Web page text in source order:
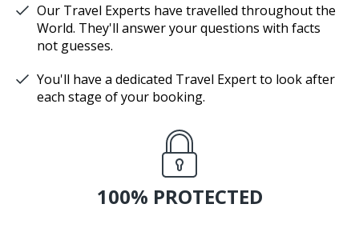
Our Travel Experts have travelled throughout the
World. They'll answer your questions with facts
not guesses.
You'll have a dedicated Travel Expert to look after
each stage of your booking.
100% PROTECTED